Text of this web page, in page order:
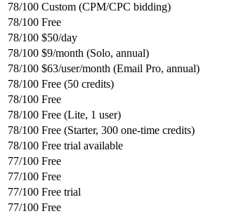
78/100 Custom (CPM/CPC bidding)
78/100 Free
78/100 $50/day
78/100 $9/month (Solo, annual)
78/100 $63/user/month (Email Pro, annual)
78/100 Free (50 credits)
78/100 Free
78/100 Free (Lite, 1 user)
78/100 Free (Starter, 300 one-time credits)
78/100 Free trial available
77/100 Free
77/100 Free
77/100 Free trial
77/100 Free